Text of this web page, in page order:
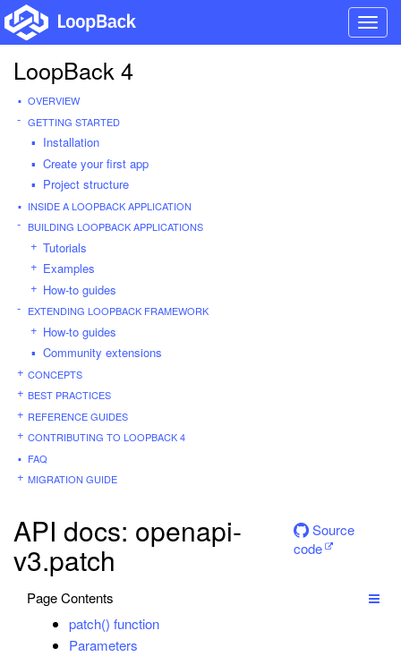
LoopBack 4
OVERVIEW
GETTING STARTED
Installation
Create your first app
Project structure
INSIDE A LOOPBACK APPLICATION
BUILDING LOOPBACK APPLICATIONS
Tutorials
Examples
How-to guides
EXTENDING LOOPBACK FRAMEWORK
How-to guides
Community extensions
CONCEPTS
BEST PRACTICES
REFERENCE GUIDES
CONTRIBUTING TO LOOPBACK 4
FAQ
MIGRATION GUIDE
API docs: openapi-
v3.patch
Source
code
Page Contents
patch() function
Parameters